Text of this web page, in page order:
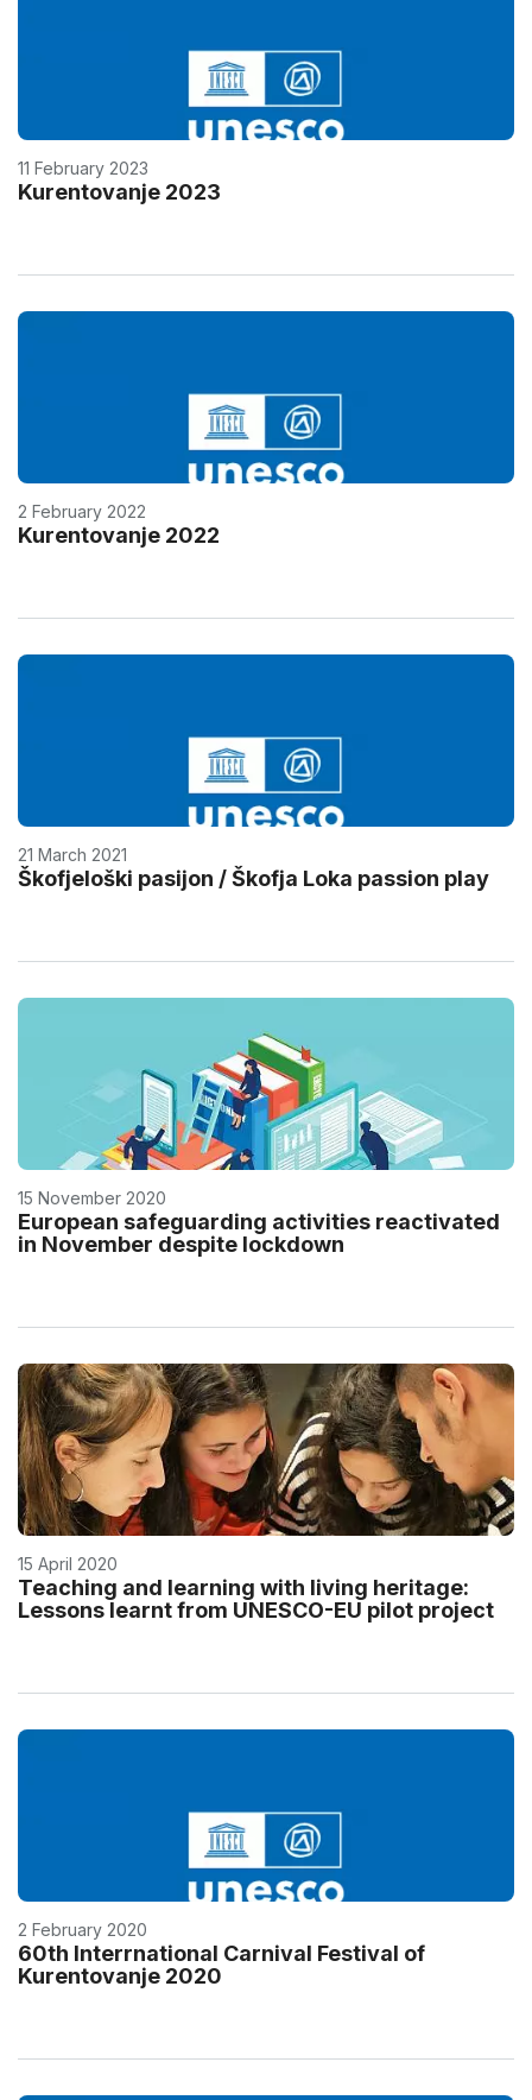
11 February 2023
Kurentovanje 2023
2 February 2022
Kurentovanje 2022
21 March 2021
Škofjeloški pasijon / Škofja Loka passion play
15 November 2020
European safeguarding activities reactivated
in November despite lockdown
15 April 2020
Teaching and learning with living heritage:
Lessons learnt from UNESCO-EU pilot project
2 February 2020
60th Interrnational Carnival Festival of
Kurentovanje 2020